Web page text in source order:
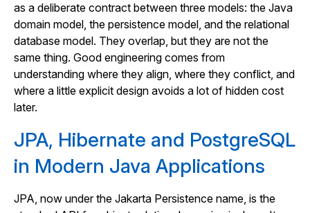
as a deliberate contract between three models: the Java
domain model, the persistence model, and the relational
database model. They overlap, but they are not the
same thing. Good engineering comes from
understanding where they align, where they conflict, and
where a little explicit design avoids a lot of hidden cost
later.
JPA, Hibernate and PostgreSQL
in Modern Java Applications
JPA, now under the Jakarta Persistence name, is the